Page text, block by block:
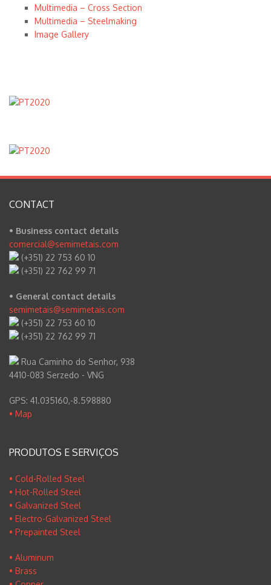
Multimedia – Cross Section
Multimedia – Steelmaking
Image Gallery
CONTACT
• Business contact details
comercial@semimetais.com
(+351) 22 753 60 10
(+351) 22 762 99 71
• General contact details
semimetais@semimetais.com
(+351) 22 753 60 10
(+351) 22 762 99 71
Rua Caminho do Senhor, 938
4410-083 Serzedo - VNG
GPS: 41.035160,-8.598880
• Map
PRODUTOS E SERVIÇOS
• Cold-Rolled Steel
• Hot-Rolled Steel
• Galvanized Steel
• Electro-Galvanized Steel
• Prepainted Steel
• Aluminum
• Brass